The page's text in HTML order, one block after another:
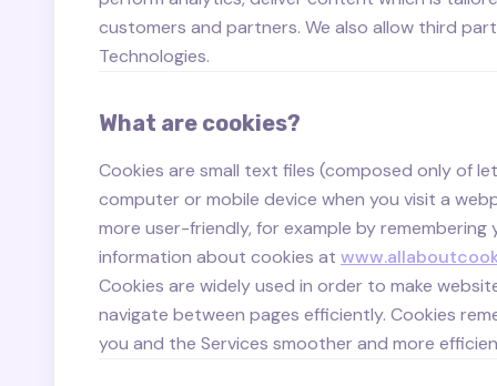
customers and partners. We also allow third
Technologies.
What are cookies?
Cookies are small text files (composed only of
computer or mobile device when you visit a
more user-friendly, for example by
information about cookies at
Cookies are widely used in order to make
navigate between pages efficiently. Cookies
you and the Services smoother and more